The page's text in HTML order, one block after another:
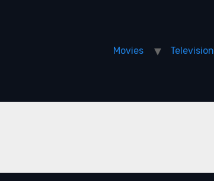
Movies Television